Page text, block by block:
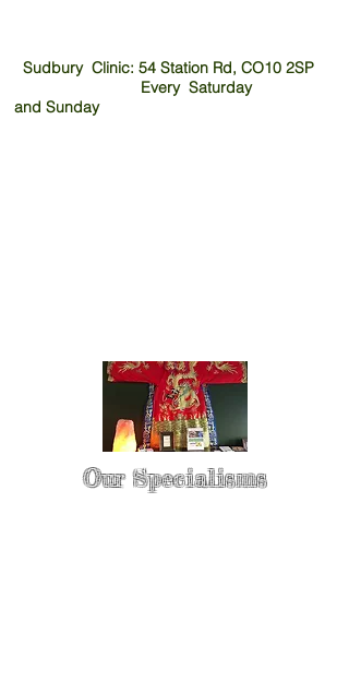
Sudbury Clinic: 54 Station Rd, CO10 2SP
Every Saturday
and Sunday
Our Specialisms